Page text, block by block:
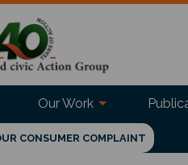
Our Work
CONSUMER COMPLAINT